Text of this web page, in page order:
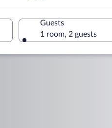
Guests
1 room, 2 guests